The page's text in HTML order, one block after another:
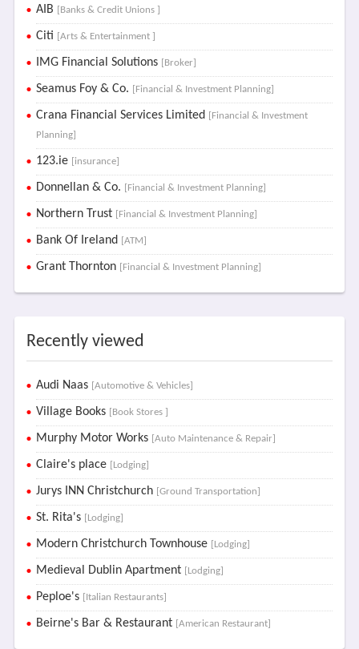
AIB [Banks & Credit Unions ]
Citi [Arts & Entertainment ]
IMG Financial Solutions [Broker]
Seamus Foy & Co. [Financial & Investment Planning]
Crana Financial Services Limited
[Financial & Investment
Planning]
123.ie [insurance]
Donnellan & Co. [Financial & Investment Planning]
Northern Trust [Financial & Investment Planning]
Bank Of Ireland [ATM]
Grant Thornton [Financial & Investment Planning]
Recently viewed
Audi Naas [Automotive & Vehicles]
Village Books [Book Stores ]
Murphy Motor Works [Auto Maintenance & Repair]
Claire's place [Lodging]
Jurys INN Christchurch [Ground Transportation]
St. Rita's [Lodging]
Modern Christchurch Townhouse [Lodging]
Medieval Dublin Apartment [Lodging]
Peploe's [Italian Restaurants]
Beirne's Bar & Restaurant [American Restaurant]